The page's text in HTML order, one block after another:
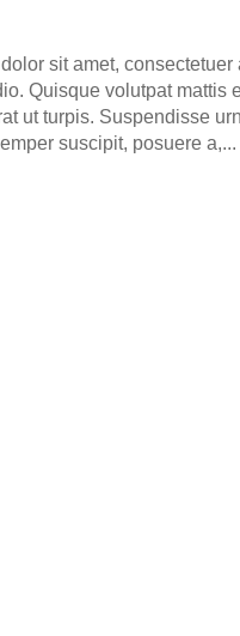
sit amet, consectetuer
Quisque volutpat mattis
ut turpis. Suspendisse
suscipit, posuere a,...